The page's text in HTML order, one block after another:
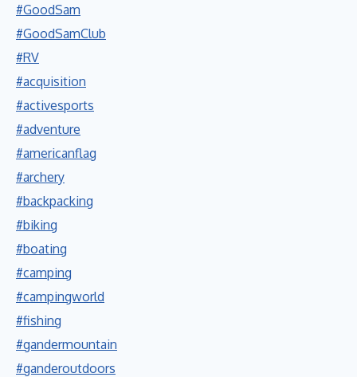
#GoodSam
#GoodSamClub
#RV
#acquisition
#activesports
#adventure
#americanflag
#archery
#backpacking
#biking
#boating
#camping
#campingworld
#fishing
#gandermountain
#ganderoutdoors